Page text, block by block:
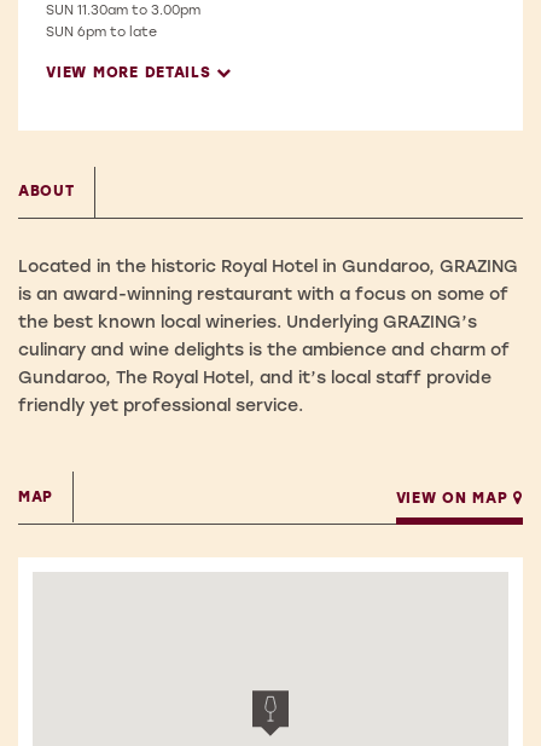
SUN 11.30am to 3.00pm
SUN 6pm to late
VIEW MORE DETAILS
ABOUT
Located in the historic Royal Hotel in Gundaroo, GRAZING
is an award-winning restaurant with a focus on some of
the best known local wineries. Underlying GRAZING’s
culinary and wine delights is the ambience and charm of
Gundaroo, The Royal Hotel, and it’s local staff provide
friendly yet professional service.
MAP VIEW ON MAP